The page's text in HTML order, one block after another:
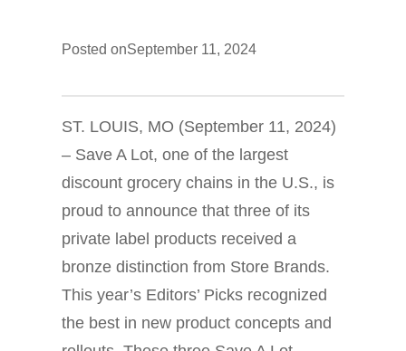
Posted onSeptember 11, 2024
ST. LOUIS, MO (September 11, 2024)
– Save A Lot, one of the largest
discount grocery chains in the U.S., is
proud to announce that three of its
private label products received a
bronze distinction from Store Brands.
This year’s Editors’ Picks recognized
the best in new product concepts and